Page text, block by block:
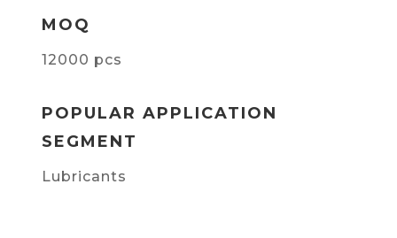
MOQ
12000 pcs
POPULAR APPLICATION
SEGMENT
Lubricants